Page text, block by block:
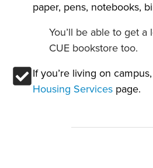
paper, pens, notebooks,
You’ll be able to get
CUE bookstore too.
If you’re living on
Housing Services page.